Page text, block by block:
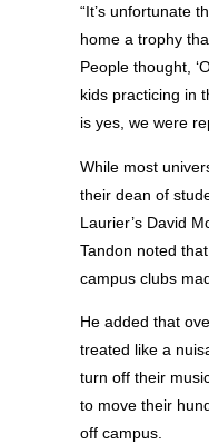
“It’s unfortunate
home a trophy
People thought,
kids practicing in
is yes, we were
While most
their dean of
Laurier’s David
Tandon noted
campus clubs
He added that
treated like a
turn off their
to move their
off campus.